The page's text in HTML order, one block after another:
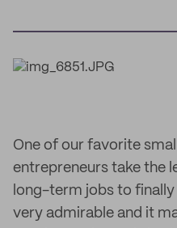
One of our favorite
entrepreneurs take the
long-term jobs to finally
very admirable and it